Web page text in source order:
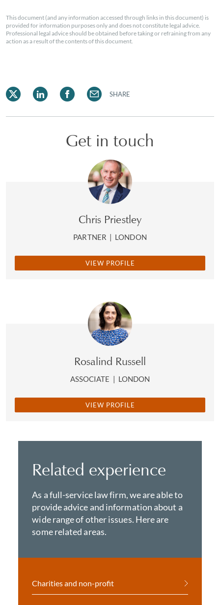
This document (and any information accessed through links in this document) is
provided for information purposes only and does not constitute legal advice.
Professional legal advice should be obtained before taking or refraining from any
action as a result of the contents of this document.
SHARE
Get in touch
Chris Priestley
PARTNER | LONDON
VIEW PROFILE
Rosalind Russell
ASSOCIATE | LONDON
VIEW PROFILE
Related experience
As a full-service law firm, we are able to
provide advice and information about a
wide range of other issues. Here are
some related areas.
Charities and non-profit